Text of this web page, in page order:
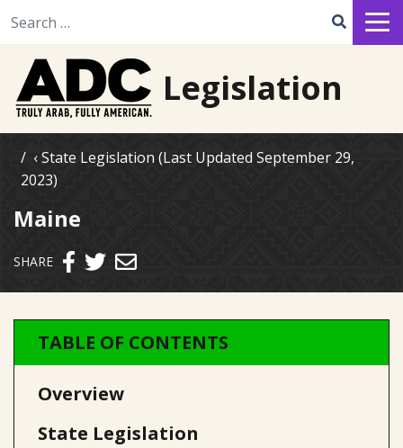
Legislation
State Legislation (Last Updated September 29,
2023)
Maine
SHARE Send email
TABLE OF CONTENTS
Overview
State Legislation